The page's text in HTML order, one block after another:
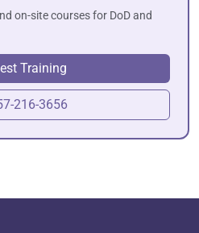
on-site courses for DoD and
Training
216-3656